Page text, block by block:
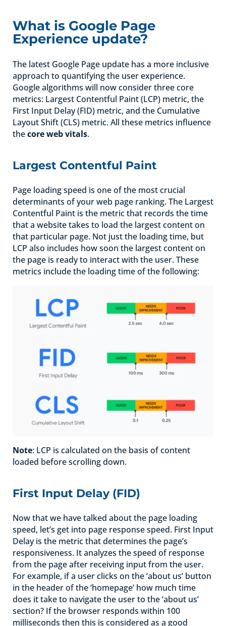
What is Google Page
Experience update?
The latest Google Page update has a more inclusive
approach to quantifying the user experience.
Google algorithms will now consider three core
metrics: Largest Contentful Paint (LCP) metric, the
First Input Delay (FID) metric, and the Cumulative
Layout Shift (CLS) metric. All these metrics influence
thecore web vitals.
Largest Contentful Paint
Page loading speed is one of the most crucial
determinants of your web page ranking. The Largest
Contentful Paint is the metric that records the time
that a website takes to load the largest content on
that particular page. Not just the loading time, but
LCP also includes how soon the largest content on
the page is ready to interact with the user. These
metrics include the loading time of the following:
Note: LCP is calculated on the basis of content
loaded before scrolling down.
First Input Delay (FID)
Now that we have talked about the page loading
speed, let’s get into page response speed. First Input
Delay is the metric that determines the page’s
responsiveness. It analyzes the speed of response
from the page after receiving input from the user.
For example, if a user clicks on the ‘about us’ button
in the header of the ‘homepage’ how much time
does it take to navigate the user to the ‘about us’
section? If the browser responds within 100
milliseconds then this is considered as a good